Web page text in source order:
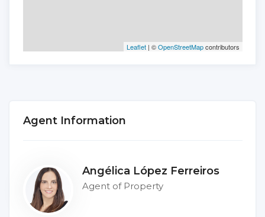
Leaflet| ©OpenStreetMapcontributors
Agent Information
Angélica López Ferreiros
Agent of Property